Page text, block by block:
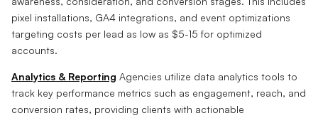
pixel installations, GA4 integrations, and event optimizations
targeting costs per lead as low as $5-15 for optimized
accounts.
Analytics & Reporting Agencies utilize data analytics tools to
track key performance metrics such as engagement, reach, and
conversion rates, providing clients with actionable